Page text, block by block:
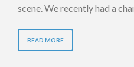
scene. We recently had a
READ MORE